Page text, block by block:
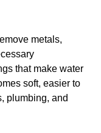
metals,
that make water
soft, easier to
plumbing, and